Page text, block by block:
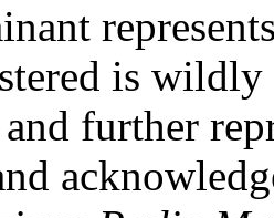
is
further